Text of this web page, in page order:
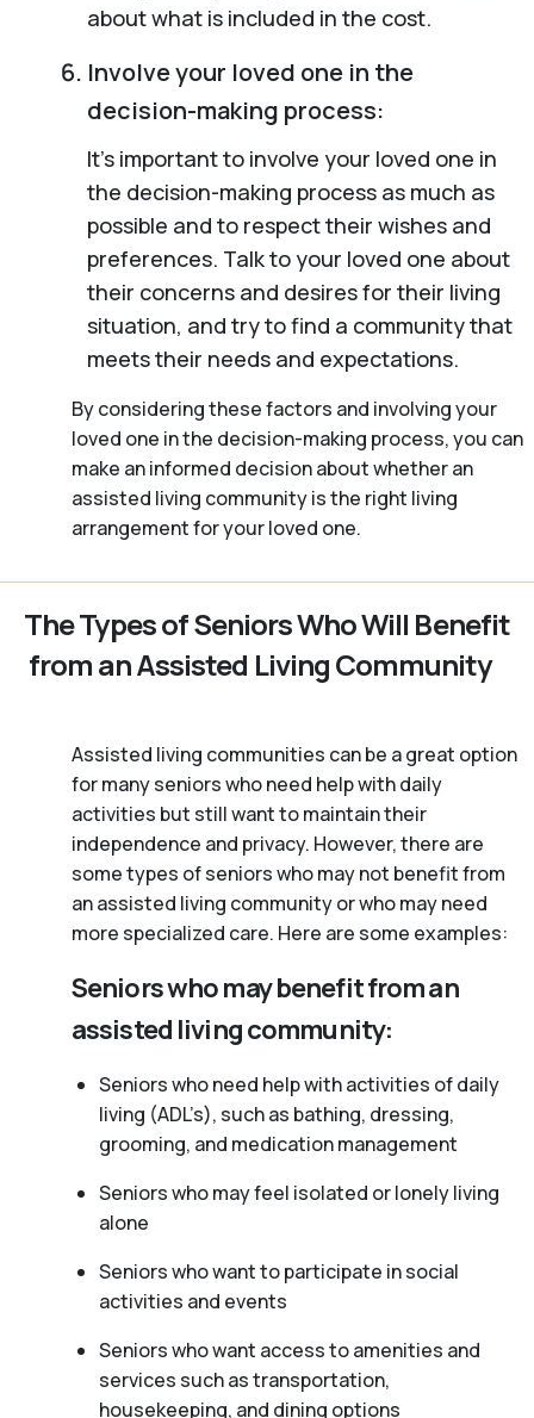
about what is included in the cost.
Involve your loved one in the
decision-making process:
It’s important to involve your loved one in
the decision-making process as much as
possible and to respect their wishes and
preferences. Talk to your loved one about
their concerns and desires for their living
situation, and try to find a community that
meets their needs and expectations.
By considering these factors and involving your
loved one in the decision-making process, you can
make an informed decision about whether an
assisted living community is the right living
arrangement for your loved one.
The Types of Seniors Who Will Benefit
from an Assisted Living Community
Assisted living communities can be a great option
for many seniors who need help with daily
activities but still want to maintain their
independence and privacy. However, there are
some types of seniors who may not benefit from
an assisted living community or who may need
more specialized care. Here are some examples:
Seniors who may benefit from an
assisted living community:
Seniors who need help with activities of daily
living (ADL’s), such as bathing, dressing,
grooming, and medication management
Seniors who may feel isolated or lonely living
alone
Seniors who want to participate in social
activities and events
Seniors who want access to amenities and
services such as transportation,
housekeeping, and dining options